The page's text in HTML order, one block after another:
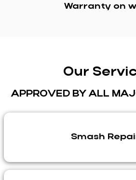
Warranty on
Our
APPROVED BY ALL
Smash